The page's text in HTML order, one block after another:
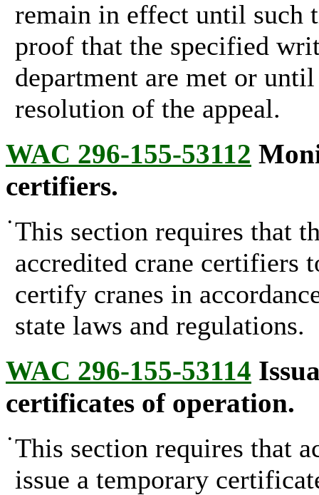
remain in effect until such
proof that the specified
department are met or
resolution of the appeal.
WAC 296-155-53112
certifiers.
• This section requires that
accredited crane certifiers
certify cranes in
state laws and regulations.
WAC 296-155-53114
certificates of operation.
• This section requires that
issue a temporary